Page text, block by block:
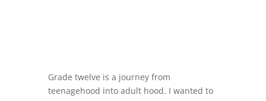
Grade twelve is a journey from
teenagehood into adult hood. I wanted to